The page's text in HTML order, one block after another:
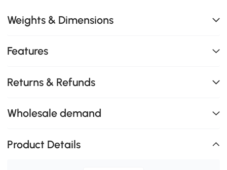
Weights & Dimensions
Features
Returns & Refunds
Wholesale demand
Product Details